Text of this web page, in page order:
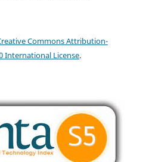
Commons Attribution-
International License.